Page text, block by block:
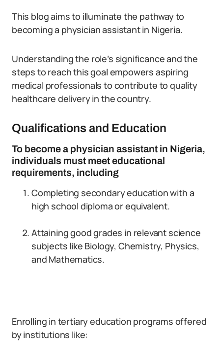
This blog aims to illuminate the pathway to
becoming a physician assistant in Nigeria.
Understanding the role’s significance and the
steps to reach this goal empowers aspiring
medical professionals to contribute to quality
healthcare delivery in the country.
Qualifications and Education
To become a physician assistant in Nigeria,
individuals must meet educational
requirements, including
Completing secondary education with a
high school diploma or equivalent.
Attaining good grades in relevant science
subjects like Biology, Chemistry, Physics,
and Mathematics.
Enrolling in tertiary education programs offered
by institutions like: